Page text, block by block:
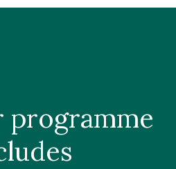
programme